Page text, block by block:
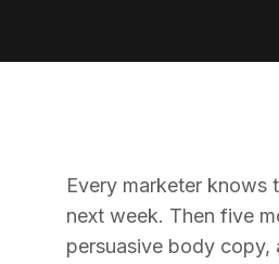
Every marketer knows
next week. Then five
persuasive body